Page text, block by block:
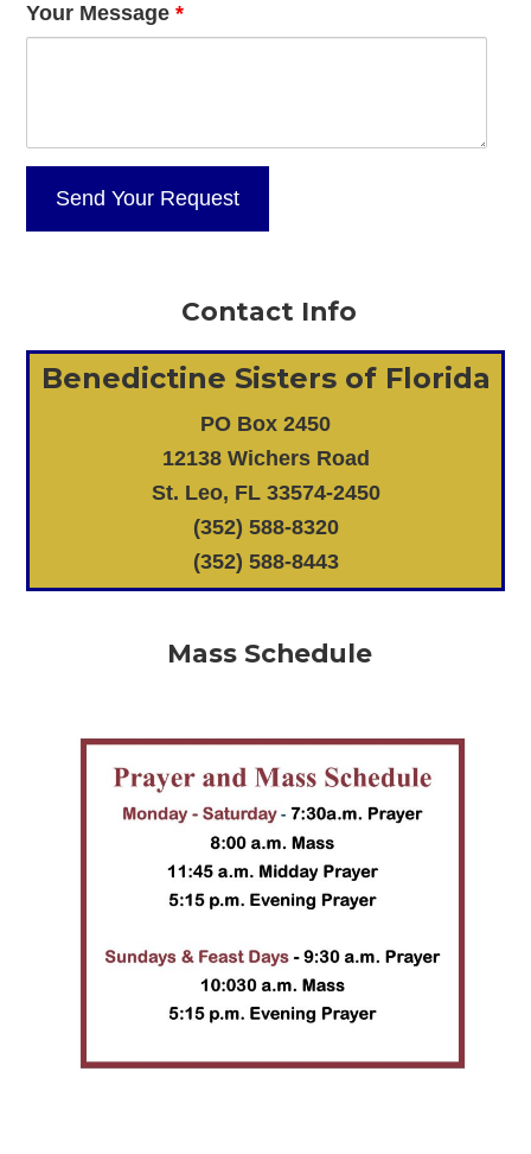
Your Message*
Contact Info
Benedictine Sisters of Florida
PO Box 2450
12138 Wichers Road
St. Leo, FL 33574-2450
(352) 588-8320
(352) 588-8443
Mass Schedule